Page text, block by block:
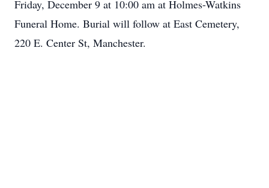
Friday, December 9 at 10:00 am at Holmes-Watkins
Funeral Home. Burial will follow at East Cemetery,
220 E. Center St, Manchester.